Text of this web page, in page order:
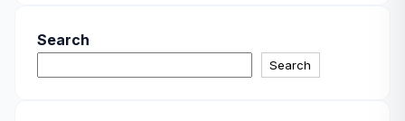
Search
Search